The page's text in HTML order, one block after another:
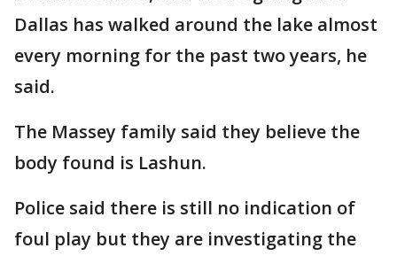
Dallas has walked around the lake almost
every morning for the past two years, he
said.
The Massey family said they believe the
body found is Lashun.
Police said there is still no indication of
foul play but they are investigating the